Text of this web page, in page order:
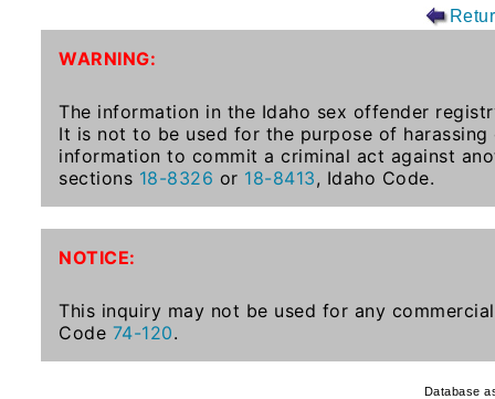
Registration
Community
Right-
Know
National
WARNING:
The information in the Idaho sex offender
It is not to be used for the purpose of
information to commit a criminal act against
sections 18-8326 or 18-8413, Idaho Code.
NOTICE:
This inquiry may not be used for any
Code 74-120.
Database